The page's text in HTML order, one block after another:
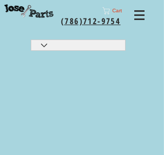
Cart
(786)712-9754